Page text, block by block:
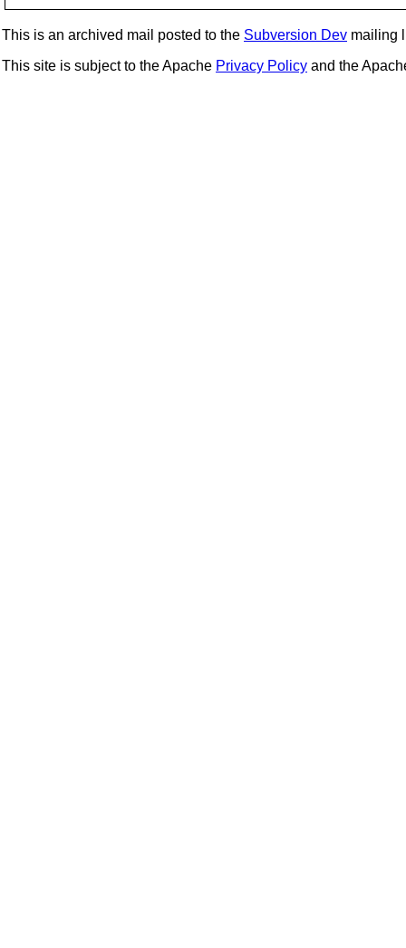
This is an archived mail posted to the Subversion Dev mailing
This site is subject to the Apache Privacy Policy and the